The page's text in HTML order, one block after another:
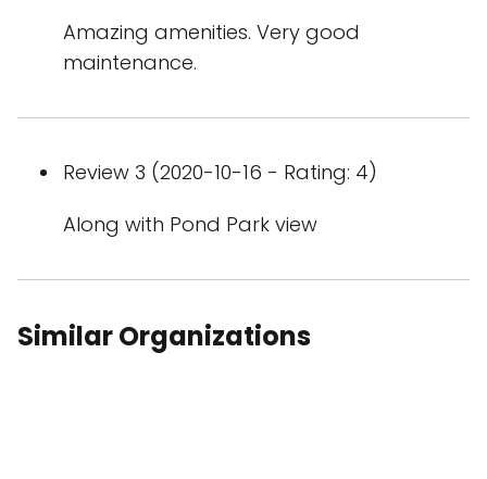
Amazing amenities. Very good
maintenance.
Review 3 (2020-10-16 - Rating: 4)
Along with Pond Park view
Similar Organizations